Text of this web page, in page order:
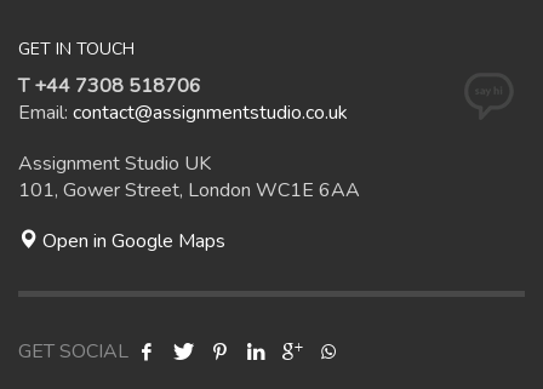
GET IN TOUCH
T +44 7308 518706
Email: contact@assignmentstudio.co.uk
Assignment Studio UK
101, Gower Street, London WC1E 6AA
Open in Google Maps
GET SOCIAL